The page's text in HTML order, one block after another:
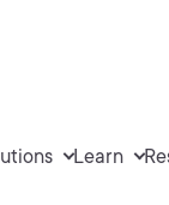
Learn